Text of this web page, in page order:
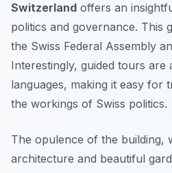
Switzerland offers an
politics and governance. This
the Swiss Federal Assembly
Interestingly, guided tours are
languages, making it easy for
the workings of Swiss politics.
The opulence of the building,
architecture and beautiful